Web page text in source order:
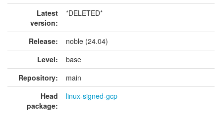
Latest
version:
*DELETED*
Release:
noble (24.04)
Level:
base
Repository:
main
Head
package:
linux-signed-gcp